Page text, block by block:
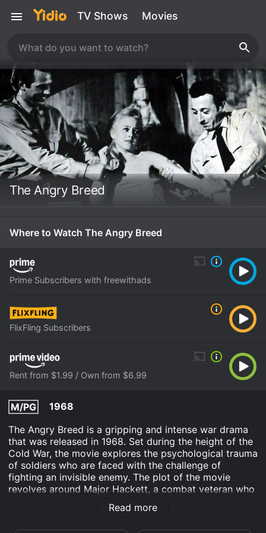
TV Shows Movies
The Angry Breed
Where to Watch The Angry Breed
Prime Subscribers with freewithads
FlixFling Subscribers
Rent from $1.99 / Own from $6.99
M/PG
1968
The Angry Breed is a gripping and intense war drama
that was released in 1968. Set during the height of the
Cold War, the movie explores the psychological trauma
of soldiers who are faced with the challenge of
fighting an invisible enemy. The plot of the movie
revolves around Major Hackett, a combat veteran who
is tasked with leading a group of soldiers on a top-
secret mission to infiltrate a Russian missile base.
Read more